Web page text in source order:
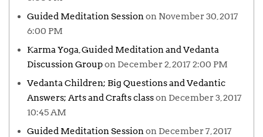
Guided Meditation Sessionon November 30, 2017
6:00 PM
Karma Yoga, Guided Meditation and Vedanta
Discussion Groupon December 2, 2017 2:00 PM
Vedanta Children; Big Questions and Vedantic
Answers; Arts and Crafts classon December 3, 2017
10:45 AM
Guided Meditation Sessionon December 7, 2017